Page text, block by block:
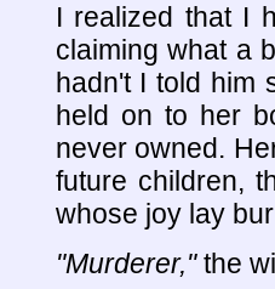
I realized that I
claiming what a
hadn't I told him
held on to her
never owned.
future children,
whose joy lay
"Murderer,"the